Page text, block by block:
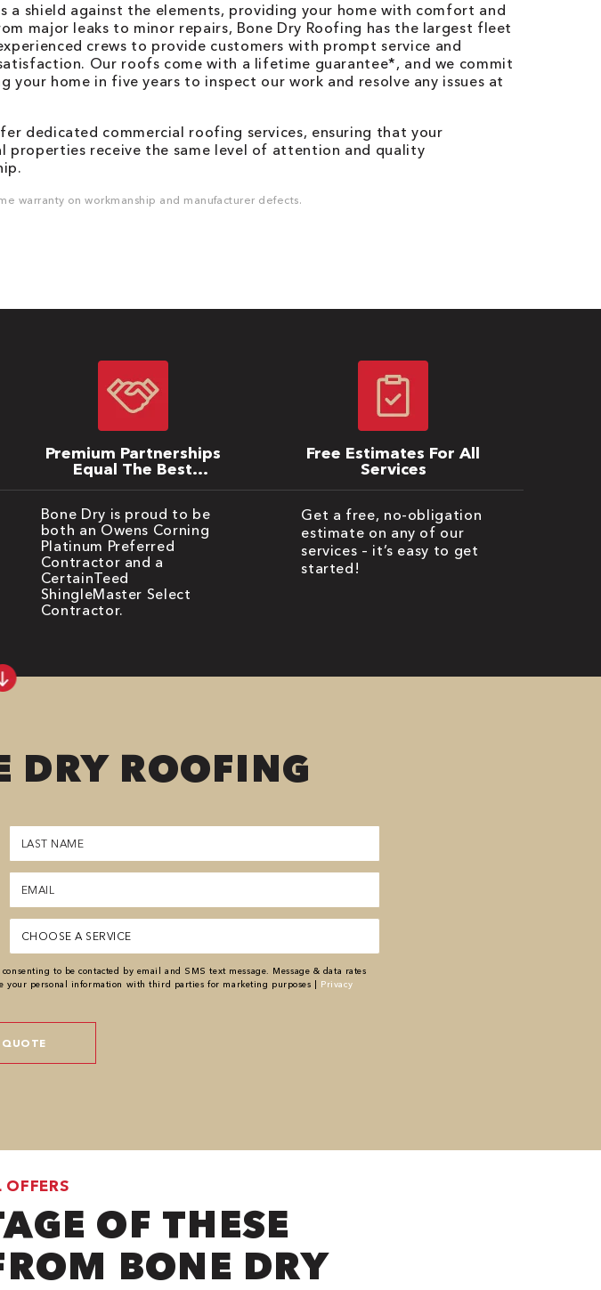
a shield against the elements, providing your home with comfort and
major leaks to minor repairs, Bone Dry Roofing has the largest fleet
crews to provide customers with prompt service and
Our roofs come with a lifetime guarantee*, and we commit
your home in five years to inspect our work and resolve any issues at
dedicated commercial roofing services, ensuring that your
properties receive the same level of attention and quality
warranty on workmanship and manufacturer defects.
Premium Partnerships
Equal The Best
Warranties
Bone Dry is proud to be
both an Owens Corning
Platinum Preferred
Contractor and a
CertainTeed
ShingleMaster Select
Contractor.
Free Estimates For All
Services
Get a free, no-obligation
estimate on any of our
services – it’s easy to get
started!
DRY ROOFING
Last
Name
(Required)
Email
(Required)
Service
(Required)
to be contacted by email and SMS text message. Message & data rates
your personal information with third parties for marketing purposes | Privacy
OFFERS
OF THESE
BONE DRY